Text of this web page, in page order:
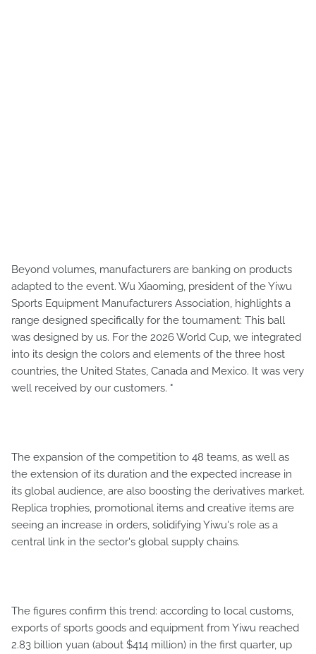
Beyond volumes, manufacturers are banking on products
adapted to the event. Wu Xiaoming, president of the Yiwu
Sports Equipment Manufacturers Association, highlights a
range designed specifically for the tournament: This ball
was designed by us. For the 2026 World Cup, we integrated
into its design the colors and elements of the three host
countries, the United States, Canada and Mexico. It was very
well received by our customers. "
The expansion of the competition to 48 teams, as well as
the extension of its duration and the expected increase in
its global audience, are also boosting the derivatives market.
Replica trophies, promotional items and creative items are
seeing an increase in orders, solidifying Yiwu's role as a
central link in the sector's global supply chains.
The figures confirm this trend: according to local customs,
exports of sports goods and equipment from Yiwu reached
2.83 billion yuan (about $414 million) in the first quarter, up